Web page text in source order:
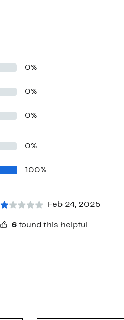
0%
0%
0%
0%
100%
Feb 24, 2025
6 found this helpful